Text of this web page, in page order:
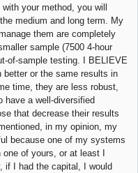
your method, you will
medium and long term. My
them are completely
sample (7500 4-hour
of-sample testing. I BELIEVE
or the same results in
time, they are less robust,
have a well-diversified
that decrease their results
in my opinion, my
because one of my systems
of yours, or at least I
if I had the capital, I would